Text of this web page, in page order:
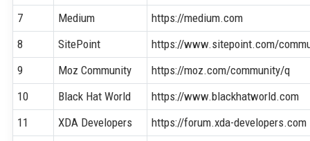
7 Medium
https://medium.com
8
SitePoint
https://www.sitepoint.com/
9
Moz Community
https://moz.com/community/q
10
Black Hat World
https://www.blackhatworld.com
11
XDA Developers
https://forum.xda-developers.com